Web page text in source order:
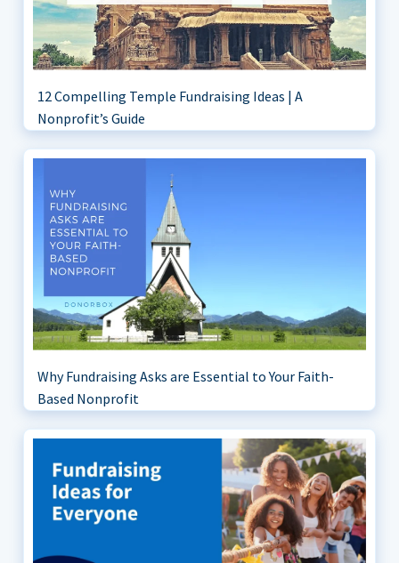
12 Compelling Temple Fundraising Ideas | A
Nonprofit’s Guide
Why Fundraising Asks are Essential to Your Faith-
Based Nonprofit